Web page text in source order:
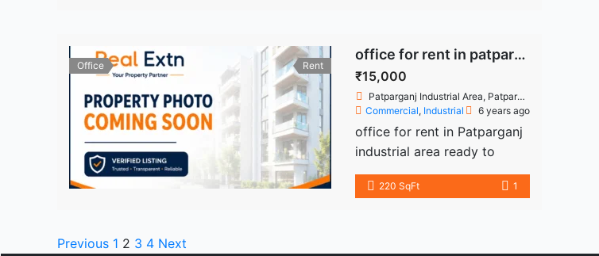
Office Rent
office for rent in patparganj
₹15,000
Patparganj Industrial Area, Patparganj, Delhi, India
Commercial, Industrial 6 years ago
office for rent in Patparganj
industrial area ready to
move 220 sq fir second
floor use drug licenses
220 SqFt 1
Previous 1 2 3 4 Next